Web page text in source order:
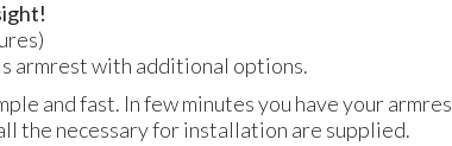
armrest with additional options.
and fast. In few minutes you have your
the necessary for installation are supplied.